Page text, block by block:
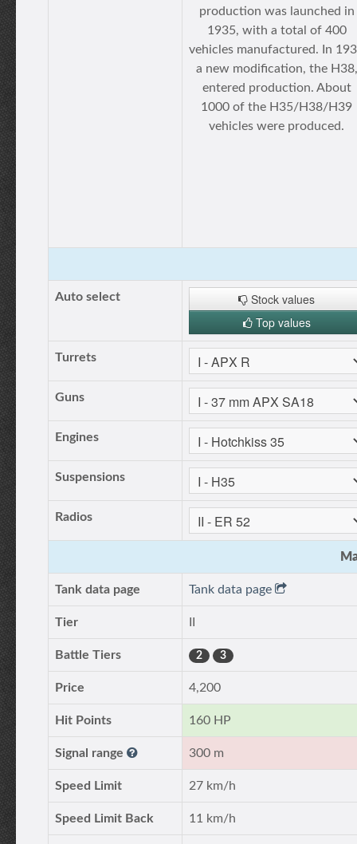
production was launched in
1935, with a total of 400
vehicles manufactured. In
a new modification, the H38,
entered production. About
1000 of the H35/H38/H39
vehicles were produced.
Auto select
Stock values
Top values
Turrets
Guns
Engines
Suspensions
Radios
Tank data page Tank data page
Tier
Battle Tiers 2 3
Price 4,200
Hit Points 160 HP
Signal range 300 m
Speed Limit 27 km/h
Speed Limit Back 11 km/h